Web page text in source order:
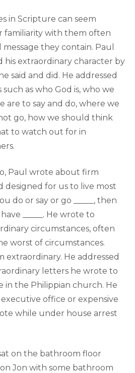
in Scripture can seem
familiarity with them often
they contain. Paul
his extraordinary character by
said and did. He addressed
as who God is, who we
are to say and do, where we
go, how we should think
to watch out for in
Paul wrote about firm
designed for us to live most
do or say or go _____, then
_____. He wrote to
circumstances, often
worst of circumstances.
extraordinary. He addressed
letters he wrote to
in the Philippian church. He
office or expensive
while under house arrest
on the bathroom floor
Jon with some bathroom